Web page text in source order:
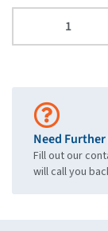
Need
Fill out our
will call you